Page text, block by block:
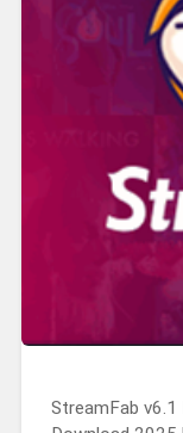
StreamFab v6.1